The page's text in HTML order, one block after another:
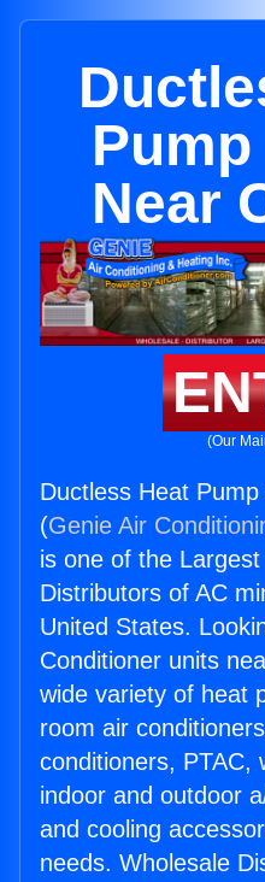
Near
(Our
Ductless Heat
(Genie Air
is one of the
Distributors of AC
United States.
Conditioner units
wide variety of heat
room air
conditioners, PTAC,
indoor and outdoor
and cooling
needs. Wholesale